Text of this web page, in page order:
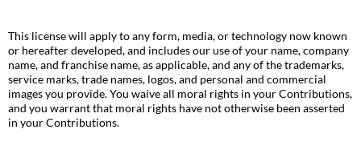
This license will apply to any form, media, or technology now known
or hereafter developed, and includes our use of your name, company
name, and franchise name, as applicable, and any of the trademarks,
service marks, trade names, logos, and personal and commercial
images you provide. You waive all moral rights in your Contributions,
and you warrant that moral rights have not otherwise been asserted
in your Contributions.